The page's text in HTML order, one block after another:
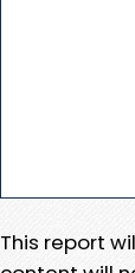
This report